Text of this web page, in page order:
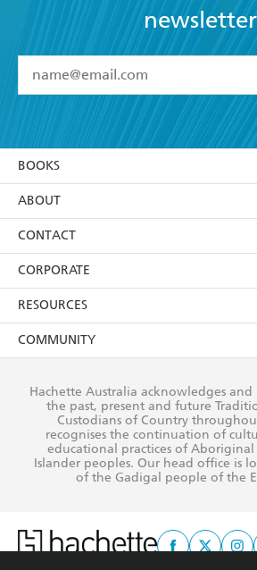
newsletter
I have read and accept the
using my personal information or
itsPrivacy Policy(and I
withdraw my consent at any time).
BOOKS
Browse
Collections
Kids
Young Adult
ABOUT
About Us
Terms
Privacy Policy
AI Position
Reflect Reconciliation Action Plan
CONTACT
Contact Us
Our People
Submissions
CORPORATE
Getting Published
Rights
The Richell Prize
RESOURCES
Booksellers
Teachers
Corporate Sales
COMMUNITY
Our Policies
Improving Representation
Sustainability Goals
Hachette Australia acknowledges and
the past, present and future
Custodians of Country
recognises the continuation of
educational practices of Aboriginal
Islander peoples. Our head office is
of the Gadigal people of the